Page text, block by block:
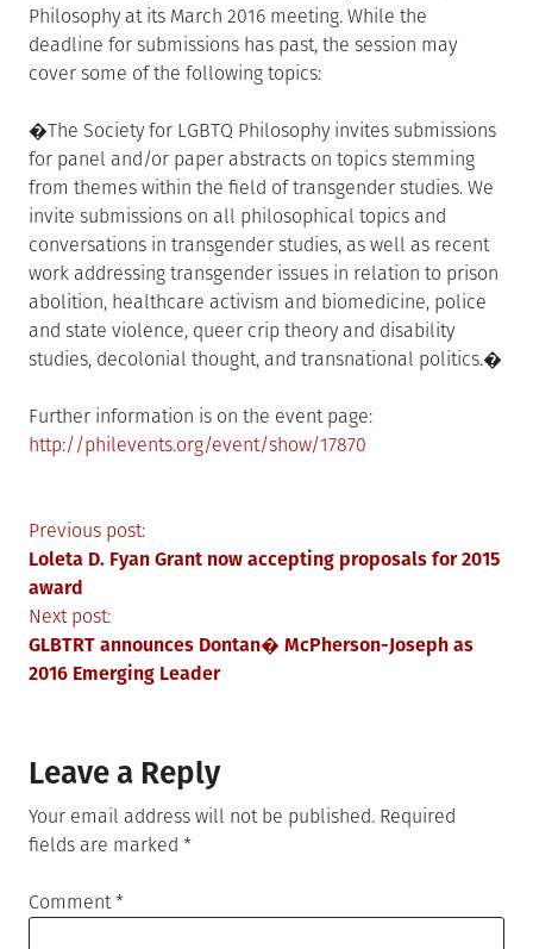
Philosophy at its March 2016 meeting. While the
deadline for submissions has past, the session may
cover some of the following topics:
�The Society for LGBTQ Philosophy invites submissions
for panel and/or paper abstracts on topics stemming
from themes within the field of transgender studies. We
invite submissions on all philosophical topics and
conversations in transgender studies, as well as recent
work addressing transgender issues in relation to prison
abolition, healthcare activism and biomedicine, police
and state violence, queer crip theory and disability
studies, decolonial thought, and transnational politics.�
Further information is on the event page:
http://philevents.org/event/show/17870
Post
navigation
Previous post:
Loleta D. Fyan Grant now accepting proposals for 2015
award
Next post:
GLBTRT announces Dontan� McPherson-Joseph as
2016 Emerging Leader
Leave a Reply
Your email address will not be published. Required
fields are marked *
Comment *